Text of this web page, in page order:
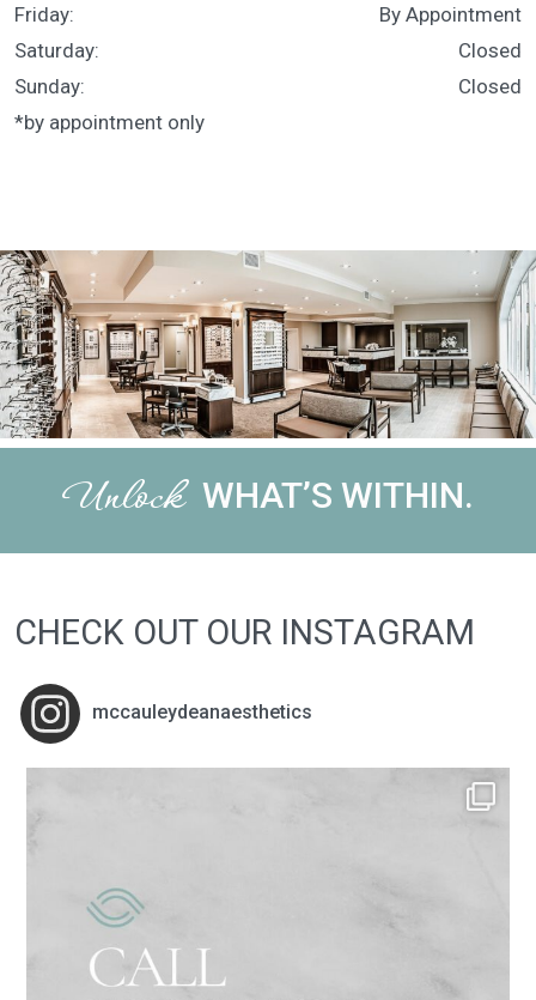
Friday:
By Appointment
Saturday:
Closed
Sunday:
Closed
*by appointment only
Unlock WHAT’S WITHIN.
CHECK OUT OUR INSTAGRAM
mccauleydeanaesthetics